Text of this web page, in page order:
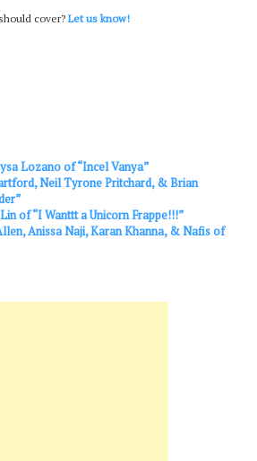
cover?Let us know!
Lozano of “Incel Vanya”
Neil Tyrone Pritchard, & Brian
of “I Wanttt a Unicorn Frappe!!!”
Anissa Naji, Karan Khanna, & Nafis of